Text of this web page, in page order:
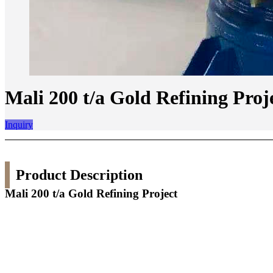
Mali 200 t/a Gold Refining
Inquiry
Product Description
Mali 200 t/a Gold Refining Project